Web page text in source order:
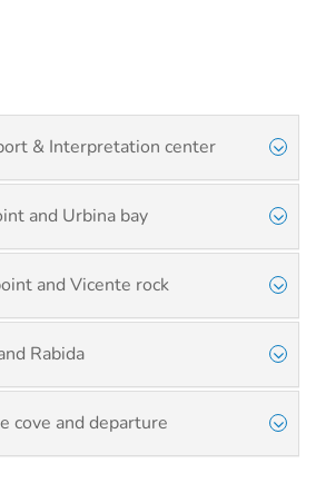
& Interpretation center
and Urbina bay
and Vicente rock
Rabida
cove and departure